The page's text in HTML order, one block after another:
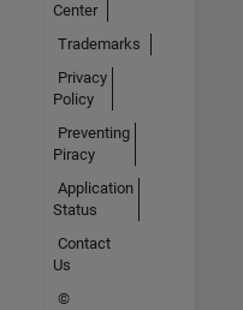
Center
Trademarks
Privacy
Policy
Preventing
Piracy
Application
Status
Contact
Us
©